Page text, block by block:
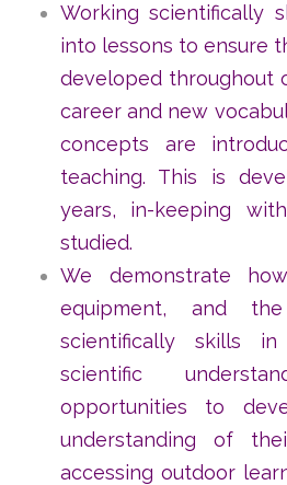
Working scientifically
into lessons to ensure
developed throughout
career and new
concepts are
teaching. This is
years, in-keeping
studied.
We demonstrate
equipment, and
scientifically skills
scientific
opportunities to
understanding of
accessing outdoor